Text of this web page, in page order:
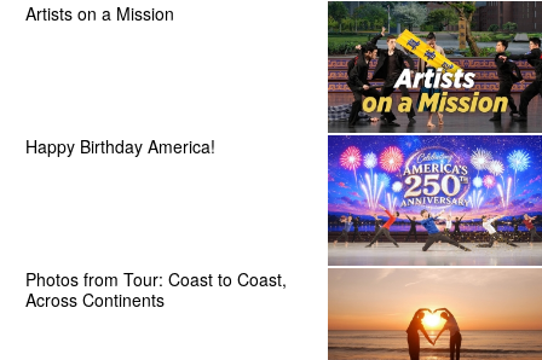
Artists on a Mission
Happy Birthday America!
Photos from Tour: Coast to Coast,
Across Continents